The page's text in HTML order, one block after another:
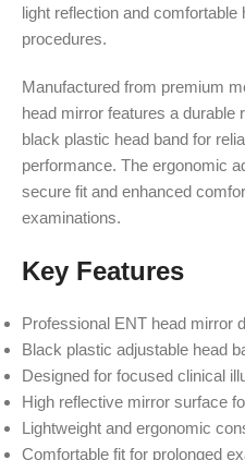
light reflection and
procedures.
Manufactured from premium
head mirror features a durable
black plastic head band for
performance. The ergonomic
secure fit and enhanced
examinations.
Key Features
Professional ENT head mirror
Black plastic adjustable head
Designed for focused clinical
High reflective mirror surface
Lightweight and ergonomic
Comfortable fit for prolonged